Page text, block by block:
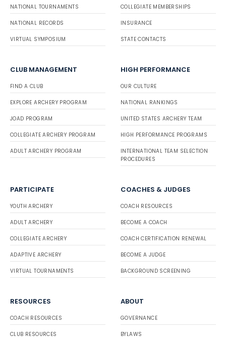
NATIONAL TOURNAMENTS
NATIONAL RECORDS
VIRTUAL SYMPOSIUM
COLLEGIATE MEMBERSHIPS
INSURANCE
STATE CONTACTS
CLUB MANAGEMENT
FIND A CLUB
EXPLORE ARCHERY PROGRAM
JOAD PROGRAM
COLLEGIATE ARCHERY PROGRAM
ADULT ARCHERY PROGRAM
HIGH PERFORMANCE
OUR CULTURE
NATIONAL RANKINGS
UNITED STATES ARCHERY TEAM
HIGH PERFORMANCE PROGRAMS
INTERNATIONAL TEAM SELECTION
PROCEDURES
PARTICIPATE
YOUTH ARCHERY
ADULT ARCHERY
COLLEGIATE ARCHERY
ADAPTIVE ARCHERY
VIRTUAL TOURNAMENTS
COACHES & JUDGES
COACH RESOURCES
BECOME A COACH
COACH CERTIFICATION RENEWAL
BECOME A JUDGE
BACKGROUND SCREENING
RESOURCES
COACH RESOURCES
CLUB RESOURCES
ABOUT
GOVERNANCE
BYLAWS